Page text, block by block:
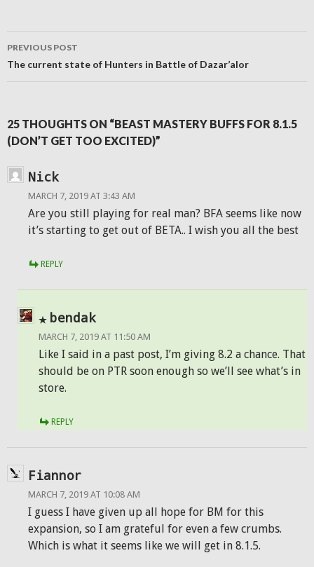
Post
navigation
PREVIOUS POST
The current state of Hunters in Battle of Dazar’alor
25 THOUGHTS ON “BEAST MASTERY BUFFS FOR 8.1.5
(DON’T GET TOO EXCITED)”
Nick
MARCH 7, 2019 AT 3:43 AM
Are you still playing for real man? BFA seems like now
it’s starting to get out of BETA.. I wish you all the best
REPLY
bendak
MARCH 7, 2019 AT 11:50 AM
Like I said in a past post, I’m giving 8.2 a chance. That
should be on PTR soon enough so we’ll see what’s in
store.
REPLY
Fiannor
MARCH 7, 2019 AT 10:08 AM
I guess I have given up all hope for BM for this
expansion, so I am grateful for even a few crumbs.
Which is what it seems like we will get in 8.1.5.